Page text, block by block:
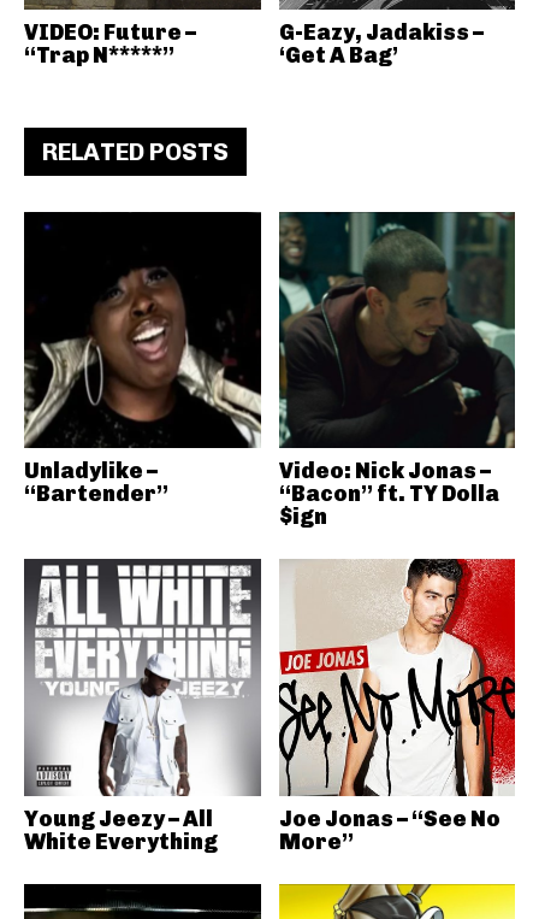
VIDEO: Future –
“Trap N*****”
G-Eazy, Jadakiss –
‘Get A Bag’
RELATED POSTS
Unladylike –
“Bartender”
Video: Nick Jonas –
“Bacon” ft. TY Dolla
$ign
Young Jeezy – All
White Everything
Joe Jonas – “See No
More”